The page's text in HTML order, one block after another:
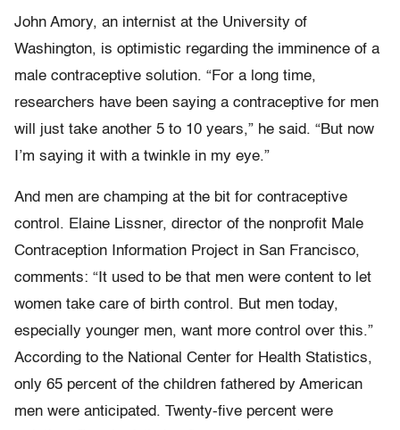
John Amory, an internist at the University of
Washington, is optimistic regarding the imminence of a
male contraceptive solution. “For a long time,
researchers have been saying a contraceptive for men
will just take another 5 to 10 years,” he said. “But now
I’m saying it with a twinkle in my eye.”
And men are champing at the bit for contraceptive
control. Elaine Lissner, director of the nonprofit Male
Contraception Information Project in San Francisco,
comments: “It used to be that men were content to let
women take care of birth control. But men today,
especially younger men, want more control over this.”
According to the National Center for Health Statistics,
only 65 percent of the children fathered by American
men were anticipated. Twenty-five percent were